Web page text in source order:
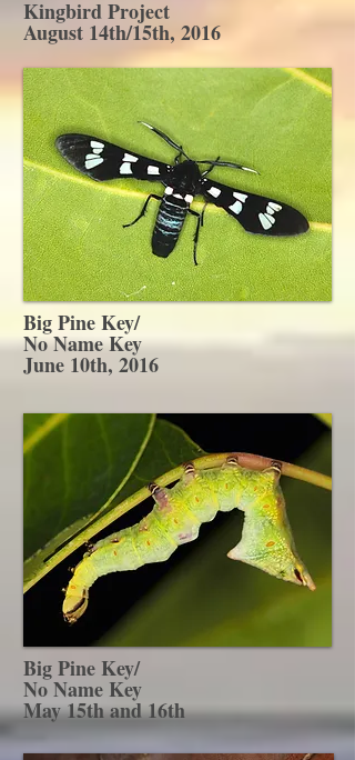
Big Pine Key/
No Name Key
May 15th and 16th
Big Pine Key/
No Name Key
June 10th, 2016
Kingbird Project
August 14th/15th, 2016